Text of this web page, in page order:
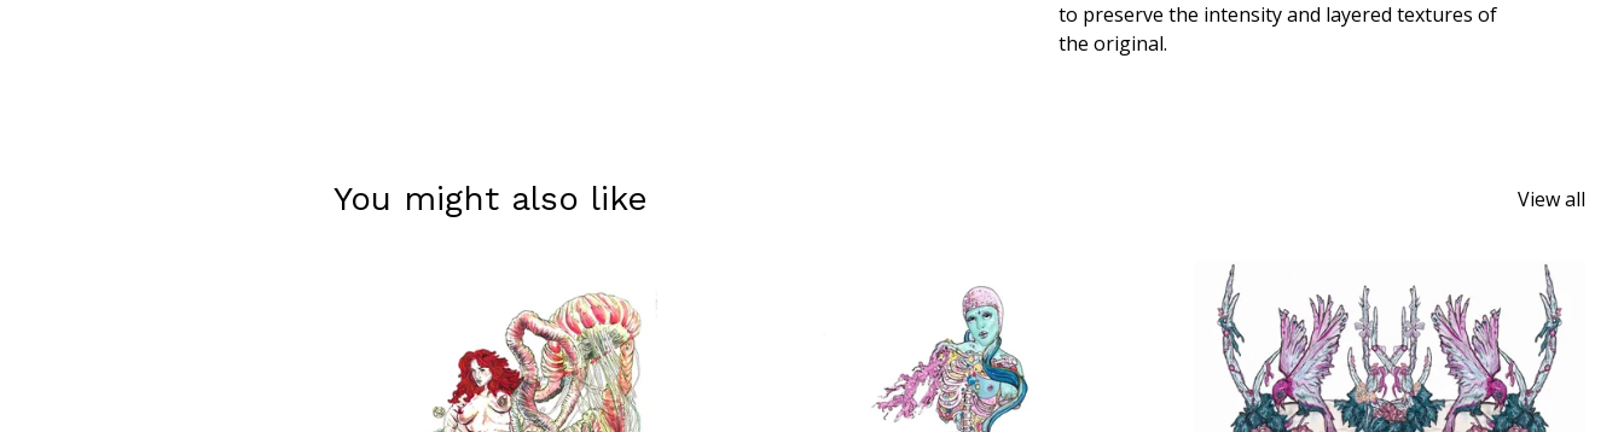
to preserve the intensity and layered textures of
the original.
You might also like View all